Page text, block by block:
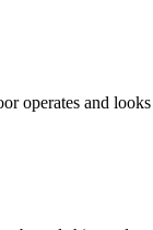
operates and